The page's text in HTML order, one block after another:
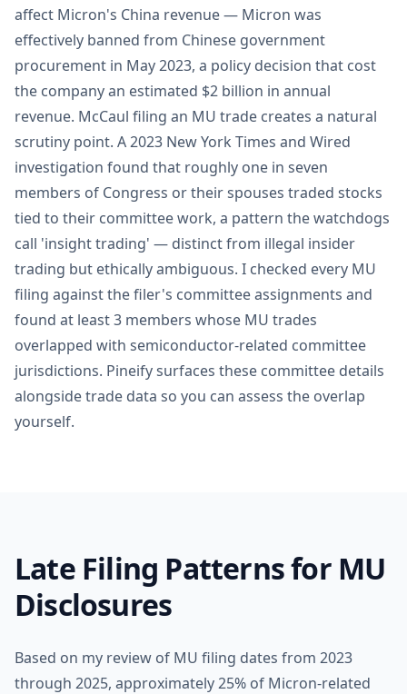
affect Micron's China revenue — Micron was
effectively banned from Chinese government
procurement in May 2023, a policy decision that cost
the company an estimated $2 billion in annual
revenue. McCaul filing an MU trade creates a natural
scrutiny point. A 2023 New York Times and Wired
investigation found that roughly one in seven
members of Congress or their spouses traded stocks
tied to their committee work, a pattern the watchdogs
call 'insight trading' — distinct from illegal insider
trading but ethically ambiguous. I checked every MU
filing against the filer's committee assignments and
found at least 3 members whose MU trades
overlapped with semiconductor-related committee
jurisdictions. Pineify surfaces these committee details
alongside trade data so you can assess the overlap
yourself.
Late Filing Patterns for MU
Disclosures
Based on my review of MU filing dates from 2023
through 2025, approximately 25% of Micron-related